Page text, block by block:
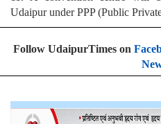
Udaipur under PPP (Public
Follow UdaipurTimes on